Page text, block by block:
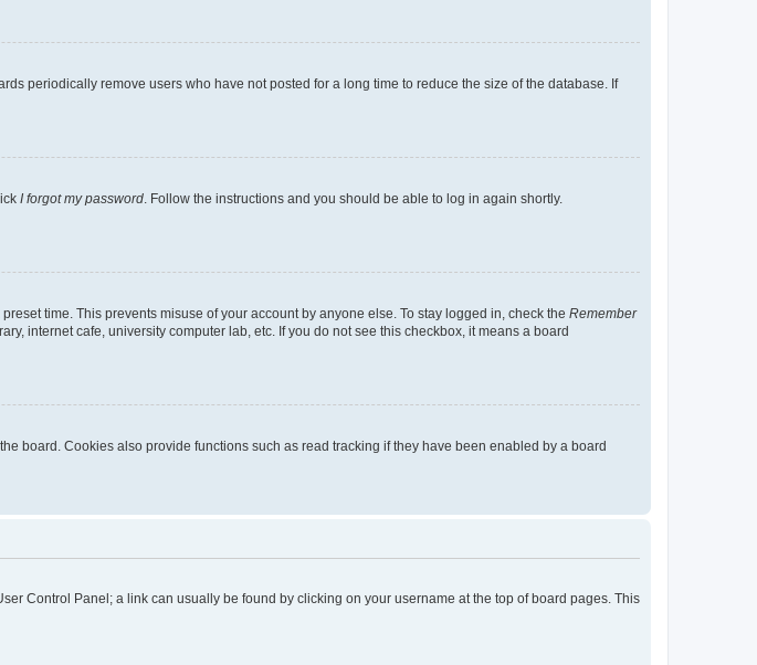
periodically remove users who have not posted for a long time to reduce the size of the database. If
I forgot my password . Follow the instructions and you should be able to log in again shortly.
time. This prevents misuse of your account by anyone else. To stay logged in, check the Remember
internet cafe, university computer lab, etc. If you do not see this checkbox, it means a board
board. Cookies also provide functions such as read tracking if they have been enabled by a board
Control Panel; a link can usually be found by clicking on your username at the top of board pages. This